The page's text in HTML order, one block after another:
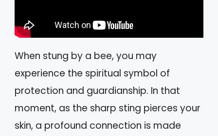
When stung by a bee, you may
experience the spiritual symbol of
protection and guardianship. In that
moment, as the sharp sting pierces your
skin, a profound connection is made